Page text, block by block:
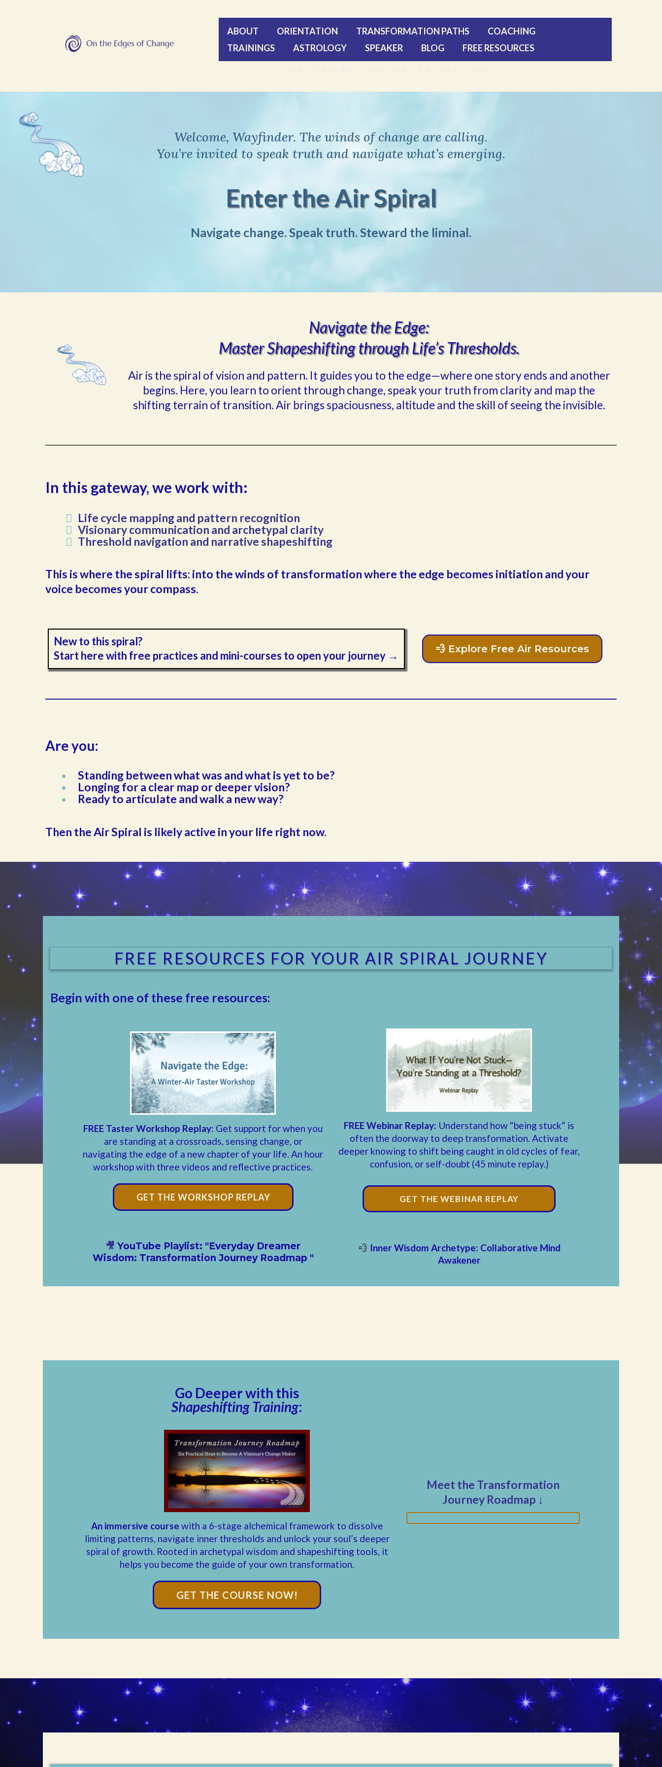
ABOUT ORIENTATION TRANSFORMATION PATHS
COACHING
TRAININGS
ASTROLOGY SPEAKER BLOG FREE RESOURCES
Welcome, Wayfinder. The winds of change are calling.
You’re invited to speak truth and navigate what’s emerging.
Enter the Air Spiral
Navigate change. Speak truth. Steward the liminal.
Navigate the Edge:
Master Shapeshifting through Life’s Thresholds.
Air is the spiral of vision and pattern. It guides you to the edge—where one story ends and another
begins. Here, you learn to orient through change, speak your truth from clarity and map the
shifting terrain of transition. Air brings spaciousness, altitude and the skill of seeing the invisible.
In this gateway, we work with:
Life cycle mapping and pattern recognition
Visionary communication and archetypal clarity
Threshold navigation and narrative shapeshifting
This is where the spiral lifts: into the winds of transformation where the edge becomes initiation and your
voice becomes your compass.
New to this spiral?
Start here with free practices and mini-courses to open your journey →
💨 Explore Free Air Resources
Are you:
Standing between what was and what is yet to be?
Longing for a clear map or deeper vision?
Ready to articulate and walk a new way?
Then the Air Spiral is likely active in your life right now.
FREE RESOURCES FOR YOUR AIR SPIRAL JOURNEY
Begin with one of these free resources:
FREE Taster Workshop Replay: Get support for when you
are standing at a crossroads, sensing change, or
navigating the edge of a new chapter of your life. An hour
workshop with three videos and reflective practices.
GET THE WORKSHOP REPLAY
🎥 YouTube Playlist: "Everyday Dreamer
Wisdom: Transformation Journey Roadmap "
FREE Webinar Replay: Understand how “being stuck” is
often the doorway to deep transformation. Activate
deeper knowing to shift being caught in old cycles of fear,
confusion, or self-doubt (45 minute replay.)
GET THE WEBINAR REPLAY
💨 Inner Wisdom Archetype: Collaborative Mind
Awakener
Go Deeper with this
Shapeshifting Training:
An immersive course with a 6-stage alchemical framework to dissolve
limiting patterns, navigate inner thresholds and unlock your soul’s deeper
spiral of growth. Rooted in archetypal wisdom and shapeshifting tools, it
helps you become the guide of your own transformation.
GET THE COURSE NOW!
Meet the Transformation
Journey Roadmap ↓